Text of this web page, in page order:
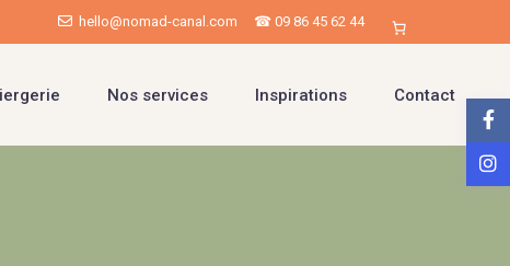
hello@nomad-canal.com ☎ 09 86 45 62 44
Nos services Inspirations Contact